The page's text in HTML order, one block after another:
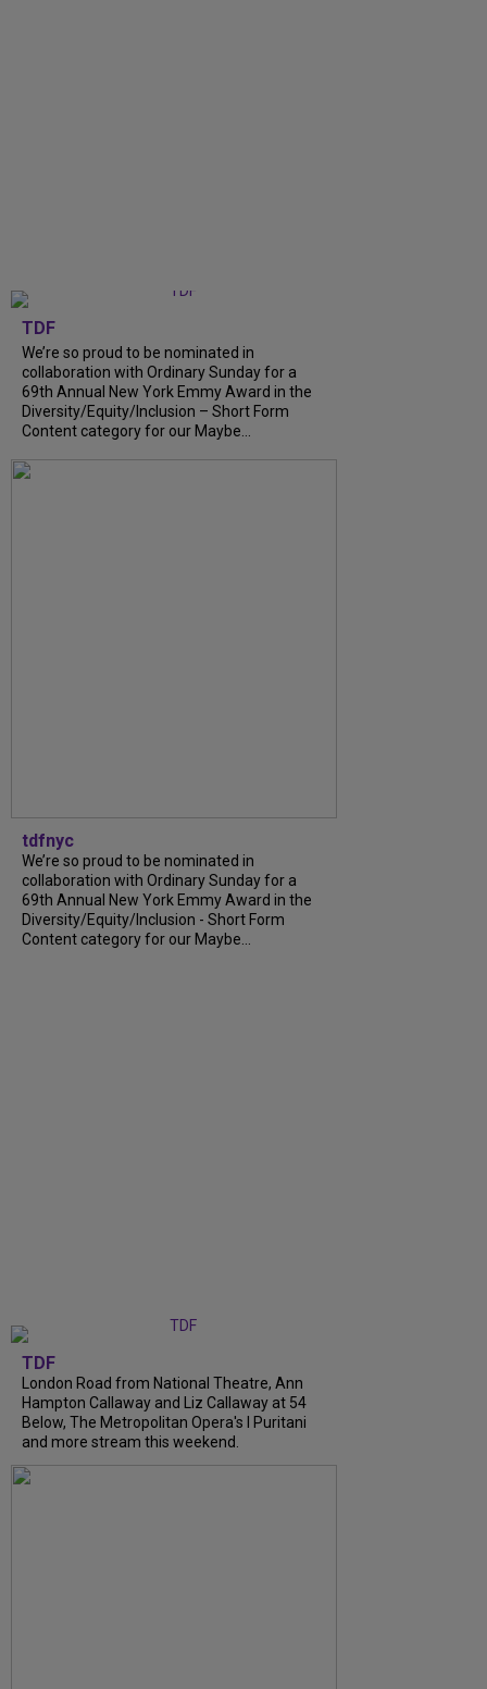
TDF
We’re so proud to be nominated in
collaboration with Ordinary Sunday for a
69th Annual New York Emmy Award in the
Diversity/Equity/Inclusion – Short Form
Content category for our Maybe...
tdfnyc
We’re so proud to be nominated in
collaboration with Ordinary Sunday for a
69th Annual New York Emmy Award in the
Diversity/Equity/Inclusion - Short Form
Content category for our Maybe...
TDF
London Road from National Theatre, Ann
Hampton Callaway and Liz Callaway at 54
Below, The Metropolitan Opera's I Puritani
and more stream this weekend.